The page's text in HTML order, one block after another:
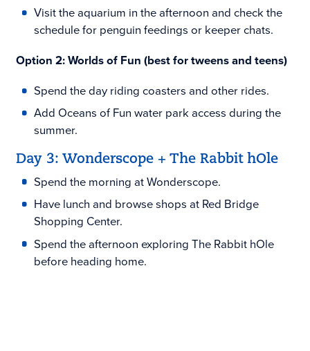
Visit the aquarium in the afternoon and check the
schedule for penguin feedings or keeper chats.
Option 2: Worlds of Fun (best for tweens and teens)
Spend the day riding coasters and other rides.
Add Oceans of Fun water park access during the
summer.
Day 3: Wonderscope + The Rabbit hOle
Spend the morning at Wonderscope.
Have lunch and browse shops at Red Bridge
Shopping Center.
Spend the afternoon exploring The Rabbit hOle
before heading home.